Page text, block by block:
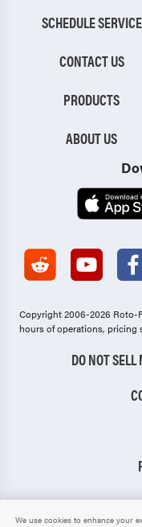
SCHEDULE SERVICE
CONTACT US
PRODUCTS
ABOUT US
Copyright 2006-2026 Roto-
hours of operations, pricing
DO NOT
We use cookies to enhance your